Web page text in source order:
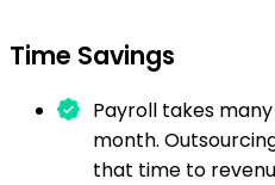
Time Savings
Payroll takes
month.
that time to